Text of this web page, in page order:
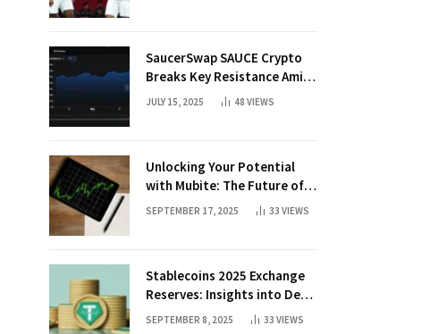
SaucerSwap SAUCE Crypto
Breaks Key Resistance Amid
Nvidia-Hedera Deal
JULY 15, 2025 48 VIEWS
Unlocking Your Potential
with Mubite: The Future of
Crypto Prop Trading
SEPTEMBER 17, 2025 33 VIEWS
Stablecoins 2025 Exchange
Reserves: Insights into DeFi
Trends
SEPTEMBER 8, 2025 33 VIEWS